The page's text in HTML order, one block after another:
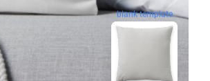
blank template